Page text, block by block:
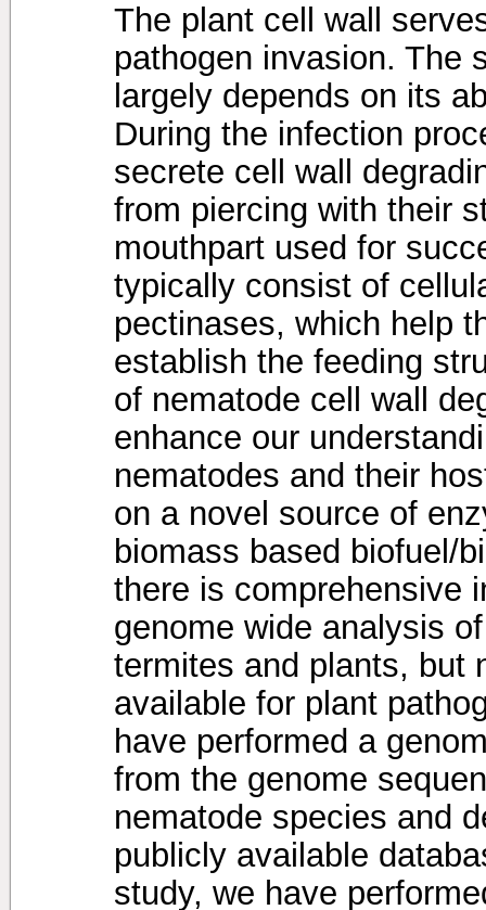
The plant cell wall
pathogen invasion. The
largely depends on its
During the infection
secrete cell wall
from piercing with their
mouthpart used for
typically consist of
pectinases, which help
establish the feeding
of nematode cell wall
enhance our
nematodes and their
on a novel source of
biomass based biofuel/
there is comprehensive
genome wide analysis
termites and plants, but
available for plant
have performed a
from the genome
nematode species and
publicly available
study, we have